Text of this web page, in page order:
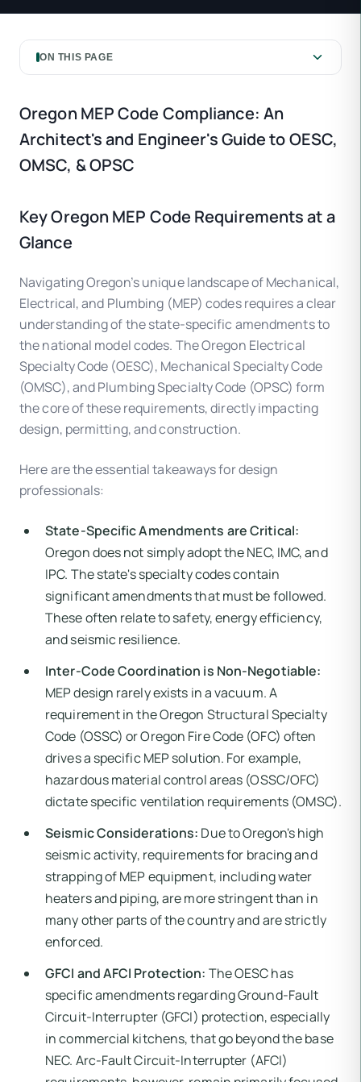
ON THIS PAGE
Oregon MEP Code Compliance: An
Architect's and Engineer's Guide to OESC,
OMSC, & OPSC
Key Oregon MEP Code Requirements at a
Glance
Navigating Oregon’s unique landscape of Mechanical,
Electrical, and Plumbing (MEP) codes requires a clear
understanding of the state-specific amendments to
the national model codes. The Oregon Electrical
Specialty Code (OESC), Mechanical Specialty Code
(OMSC), and Plumbing Specialty Code (OPSC) form
the core of these requirements, directly impacting
design, permitting, and construction.
Here are the essential takeaways for design
professionals:
State-Specific Amendments are Critical:
Oregon does not simply adopt the NEC, IMC, and
IPC. The state's specialty codes contain
significant amendments that must be followed.
These often relate to safety, energy efficiency,
and seismic resilience.
Inter-Code Coordination is Non-Negotiable:
MEP design rarely exists in a vacuum. A
requirement in the Oregon Structural Specialty
Code (OSSC) or Oregon Fire Code (OFC) often
drives a specific MEP solution. For example,
hazardous material control areas (OSSC/OFC)
dictate specific ventilation requirements (OMSC).
Seismic Considerations: Due to Oregon's high
seismic activity, requirements for bracing and
strapping of MEP equipment, including water
heaters and piping, are more stringent than in
many other parts of the country and are strictly
enforced.
GFCI and AFCI Protection: The OESC has
specific amendments regarding Ground-Fault
Circuit-Interrupter (GFCI) protection, especially
in commercial kitchens, that go beyond the base
NEC. Arc-Fault Circuit-Interrupter (AFCI)